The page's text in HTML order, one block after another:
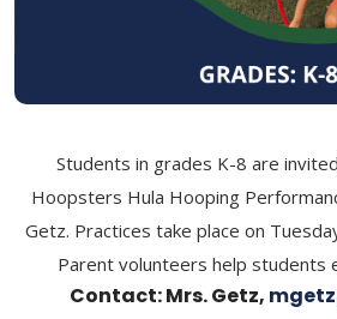
Students in grades K-8 are
Hoopsters Hula Hooping
Getz. Practices take place on
Parent volunteers help students
Contact: Mrs. Getz,